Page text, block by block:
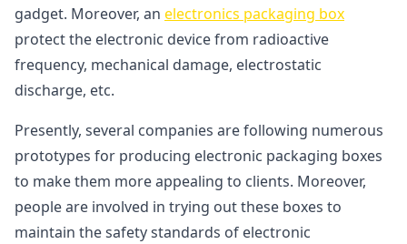
gadget. Moreover, an electronics packaging box
protect the electronic device from radioactive
frequency, mechanical damage, electrostatic
discharge, etc.
Presently, several companies are following numerous
prototypes for producing electronic packaging boxes
to make them more appealing to clients. Moreover,
people are involved in trying out these boxes to
maintain the safety standards of electronic